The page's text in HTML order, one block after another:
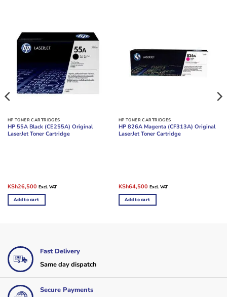
HP TONER CARTRIDGES
HP 55A Black (CE255A) Original
LaserJet Toner Cartridge
Original
was:
KSh35,000.
KSh26,500Current
is:
KSh26,500.
Excl. VAT
Add to cart
HP TONER CARTRIDGES
HP 826A Magenta (CF313A) Original
LaserJet Toner Cartridge
Original
was:
KSh85,000.
KSh64,500Current
is:
KSh64,500.
Excl. VAT
Add to cart
Fast Delivery
Same day dispatch
Secure Payments